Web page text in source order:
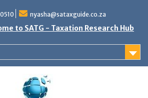
nyasha@sataxguide.co.za
to SATG - Taxation Research Hub